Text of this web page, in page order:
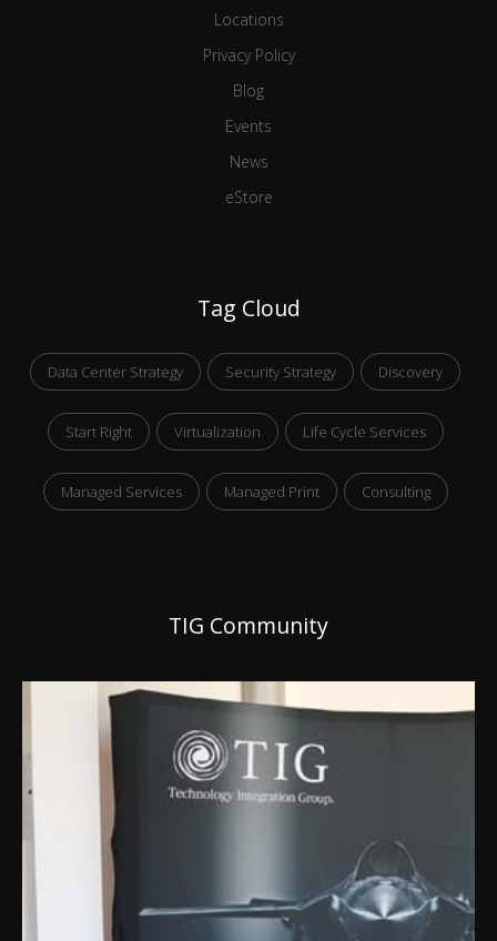
Locations
Privacy Policy
Blog
Events
News
eStore
Tag Cloud
Data Center Strategy Security Strategy Discovery
Start Right Virtualization Life Cycle Services
Managed Services Managed Print Consulting
TIG Community